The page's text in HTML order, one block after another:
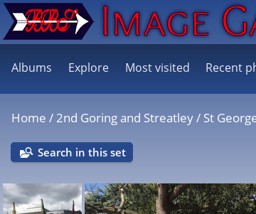
Albums Explore Most visited Recent
Home /2nd Goring and Streatley/ St
Search in this set